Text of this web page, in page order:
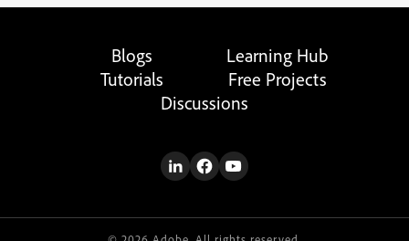
Blogs
Learning Hub
Tutorials
Free Projects
Discussions